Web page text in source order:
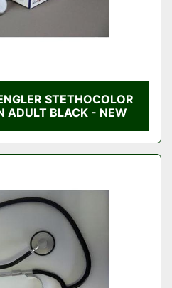
STETHOCOLOR
ADULT BLACK - NEW